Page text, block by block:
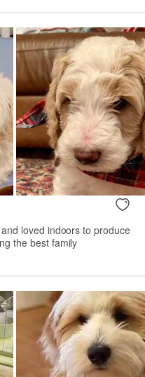
loved indoors to produce
the best family